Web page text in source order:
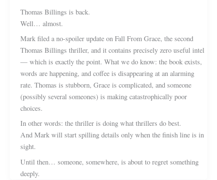
Thomas Billings is back.
Well… almost.
Mark filed a no-spoiler update on Fall From Grace, the second
Thomas Billings thriller, and it contains precisely zero useful intel
— which is exactly the point. What we do know: the book exists,
words are happening, and coffee is disappearing at an alarming
rate. Thomas is stubborn, Grace is complicated, and someone
(possibly several someones) is making catastrophically poor
choices.
In other words: the thriller is doing what thrillers do best.
And Mark will start spilling details only when the finish line is in
sight.
Until then… someone, somewhere, is about to regret something
deeply.